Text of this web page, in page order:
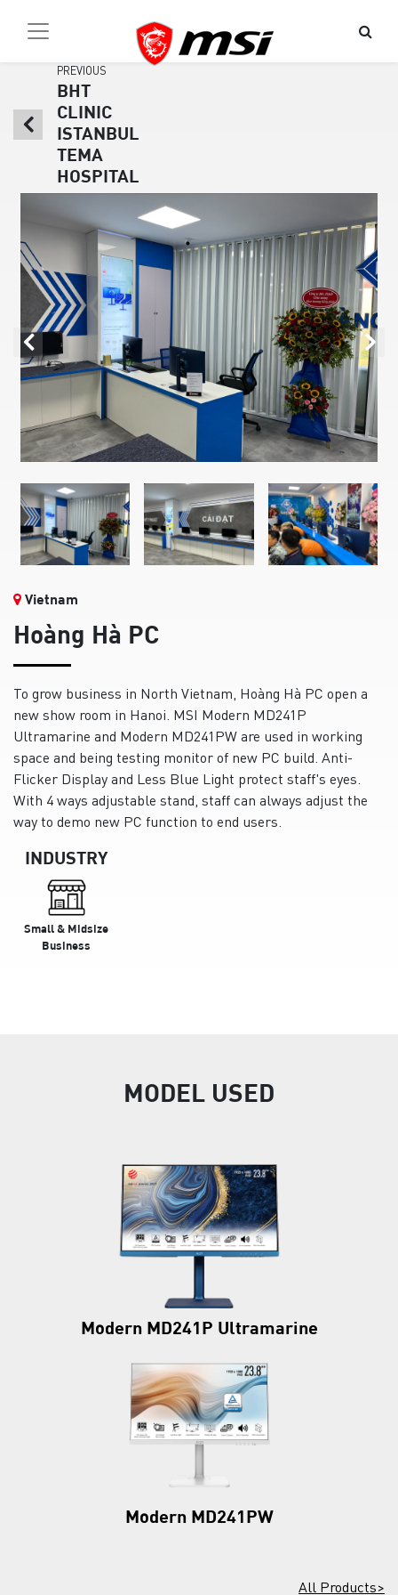
PREVIOUS
BHT
CLINIC
ISTANBUL
TEMA
HOSPITAL
Vietnam
Hoàng Hà PC
To grow business in North Vietnam, Hoàng Hà PC open a
new show room in Hanoi. MSI Modern MD241P
Ultramarine and Modern MD241PW are used in working
space and being testing monitor of new PC build. Anti-
Flicker Display and Less Blue Light protect staff's eyes.
With 4 ways adjustable stand, staff can always adjust the
way to demo new PC function to end users.
INDUSTRY
Small & Midsize
Business
MODEL USED
Modern MD241P Ultramarine
Modern MD241PW
All Products>